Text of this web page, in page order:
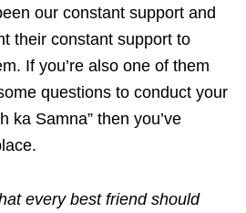
our constant support and
their constant support to
If you’re also one of them
questions to conduct your
ka Samna” then you’ve
every best friend should